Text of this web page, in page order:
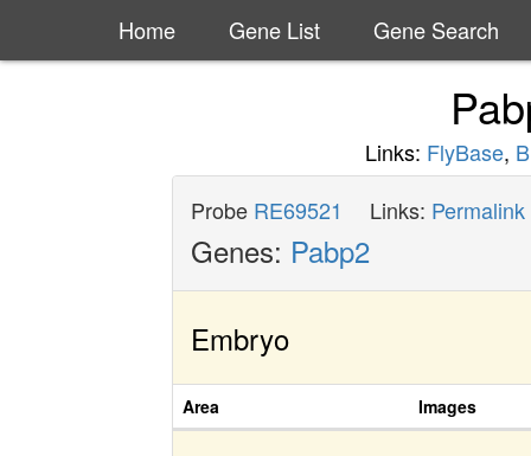
Home Gene List Gene Search
Links: FlyBase,
Probe RE69521 Links: Permalink
Genes: Pabp2
Embryo
Area Images